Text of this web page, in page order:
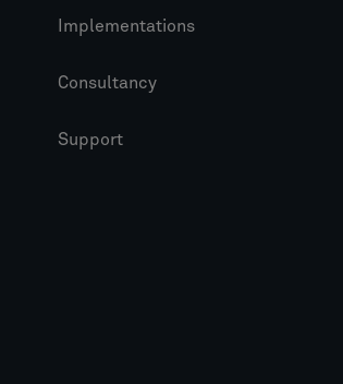
Implementations
Consultancy
Support